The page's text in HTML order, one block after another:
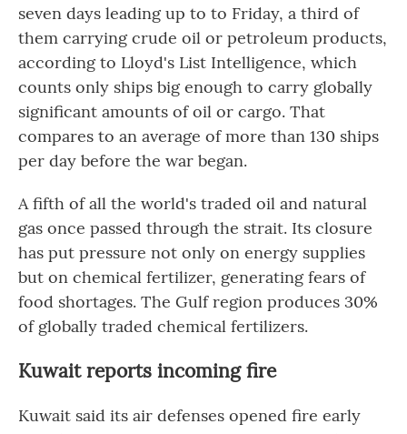
seven days leading up to to Friday, a third of
them carrying crude oil or petroleum products,
according to Lloyd's List Intelligence, which
counts only ships big enough to carry globally
significant amounts of oil or cargo. That
compares to an average of more than 130 ships
per day before the war began.
A fifth of all the world's traded oil and natural
gas once passed through the strait. Its closure
has put pressure not only on energy supplies
but on chemical fertilizer, generating fears of
food shortages. The Gulf region produces 30%
of globally traded chemical fertilizers.
Kuwait reports incoming fire
Kuwait said its air defenses opened fire early